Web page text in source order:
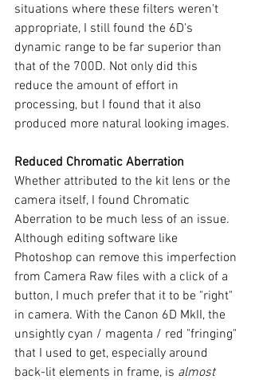
situations where these filters weren't
appropriate, I still found the 6D's
dynamic range to be far superior than
that of the 700D. Not only did this
reduce the amount of effort in
processing, but I found that it also
produced more natural looking images.
Reduced Chromatic Aberration
Whether attributed to the kit lens or the
camera itself, I found Chromatic
Aberration to be much less of an issue.
Although editing software like
Photoshop can remove this imperfection
from Camera Raw files with a click of a
button, I much prefer that it to be "right"
in camera. With the Canon 6D MkII, the
unsightly cyan / magenta / red "fringing"
that I used to get, especially around
back-lit elements in frame, is almost